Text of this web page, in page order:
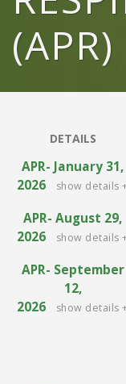
(APR)
DETAILS
APR- January 31,
2026
show details
APR- August 29,
2026
show details
APR- September
12,
2026
show details